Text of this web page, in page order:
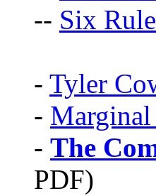
-- Six
- Tyler
-
- The
PDF)